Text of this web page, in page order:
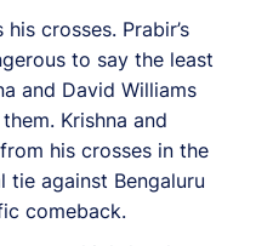
crosses. Prabir’s
to say the least
and David Williams
Krishna and
his crosses in the
against Bengaluru
comeback.